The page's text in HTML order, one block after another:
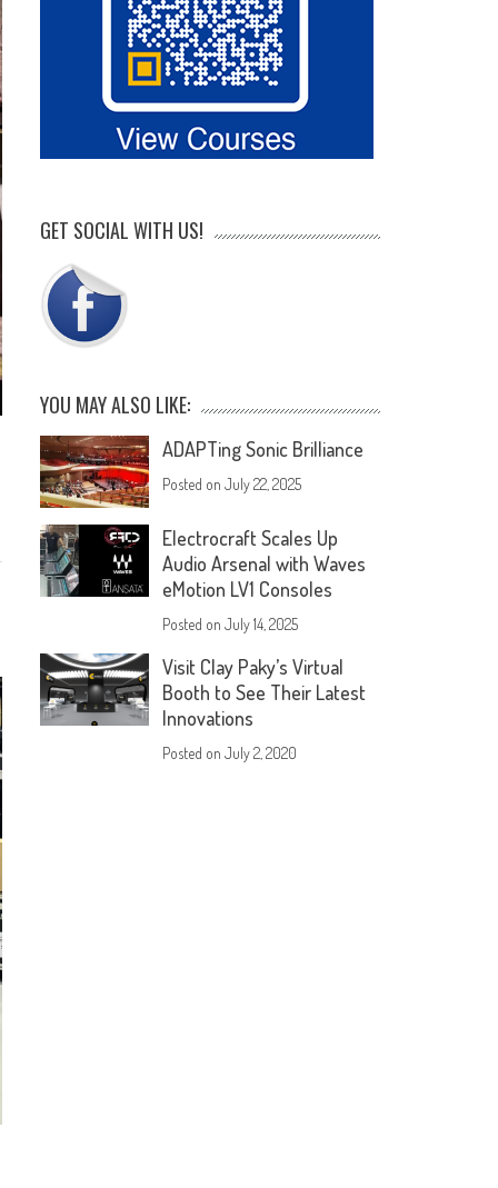
GET SOCIAL WITH US!
YOU MAY ALSO LIKE:
ADAPTing Sonic Brilliance
Posted onJuly 22, 2025
Electrocraft Scales Up
Audio Arsenal with Waves
eMotion LV1 Consoles
Posted onJuly 14, 2025
Visit Clay Paky’s Virtual
Booth to See Their Latest
Innovations
Posted onJuly 2, 2020